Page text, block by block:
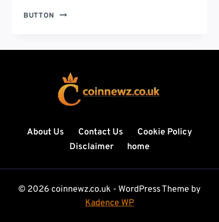
BUTTON
CHARLIE
PHENOMENON
CLIPS,
SATIRE,
AND
A
UNDER
SCRUTINY
About Us Contact Us
Cookie Policy
Disclaimer
home
© 2026 coinnewz.co.uk - WordPress Theme by
Kadence WP